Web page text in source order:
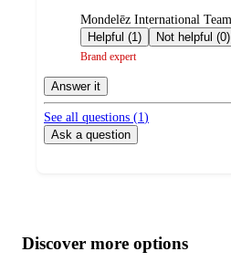
submitted
by
Mondelēz International
Helpful (1)
Not helpful (0)
Brand expert
Answer it
See all questions (1)
Ask a question
product
content
atDiscover more options